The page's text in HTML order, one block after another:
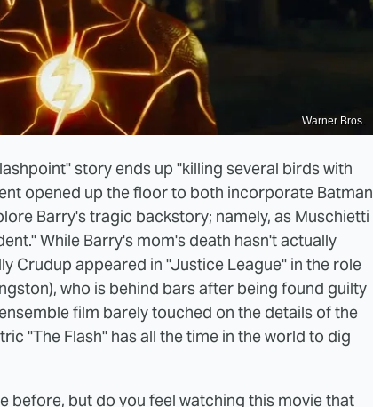
Warner Bros.
story ends up "killing several birds with
opened up the floor to both incorporate Batman
Barry's tragic backstory; namely, as Muschietti
While Barry's mom's death hasn't actually
Crudup appeared in "Justice League" in the role
who is behind bars after being found guilty
film barely touched on the details of the
"The Flash" has all the time in the world to dig
before, but do you feel watching this movie that